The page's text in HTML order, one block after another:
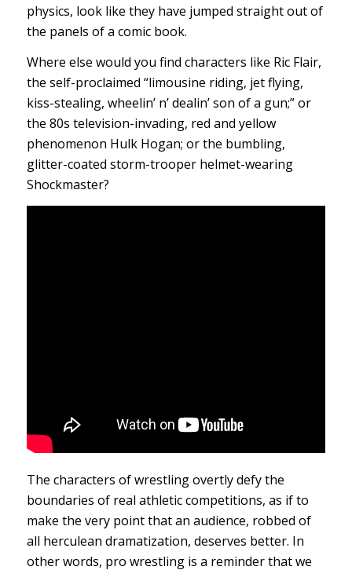
physics, look like they have jumped straight out of
the panels of a comic book.
Where else would you find characters like Ric Flair,
the self-proclaimed “limousine riding, jet flying,
kiss-stealing, wheelin’ n’ dealin’ son of a gun;” or
the 80s television-invading, red and yellow
phenomenon Hulk Hogan; or the bumbling,
glitter-coated storm-trooper helmet-wearing
Shockmaster?
The characters of wrestling overtly defy the
boundaries of real athletic competitions, as if to
make the very point that an audience, robbed of
all herculean dramatization, deserves better. In
other words, pro wrestling is a reminder that we